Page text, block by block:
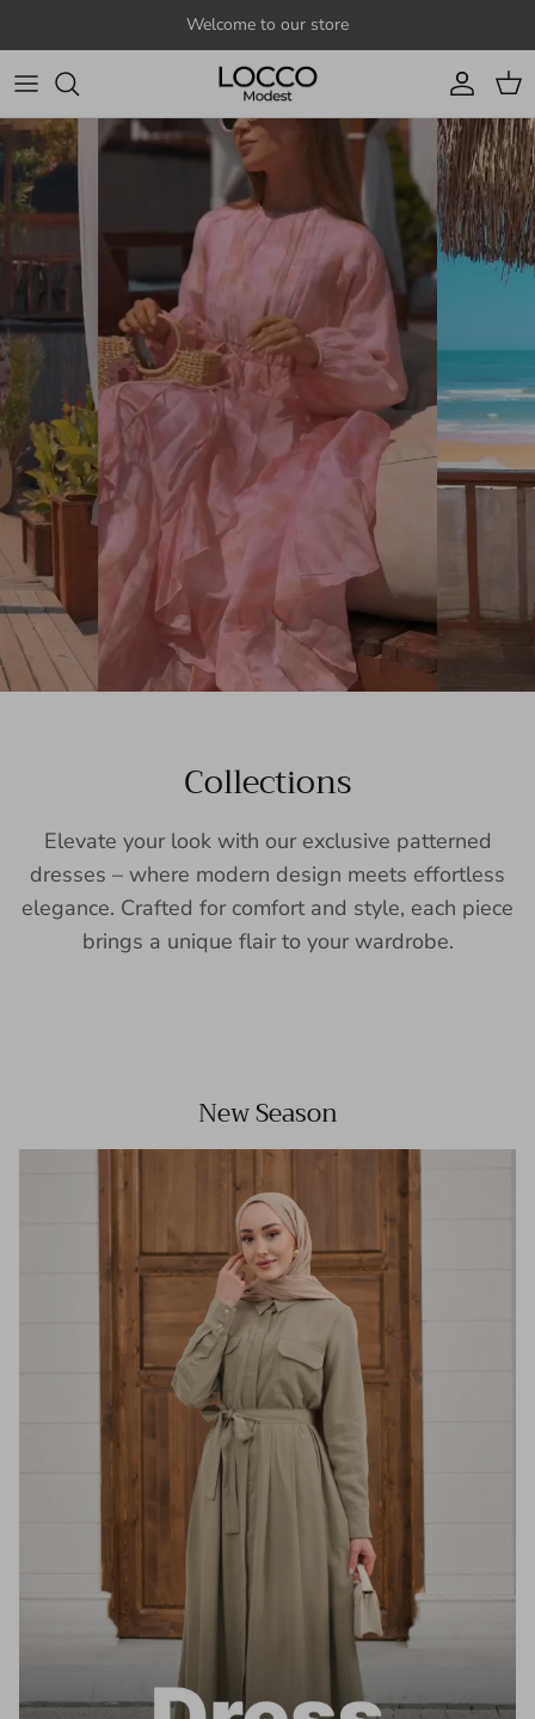
Welcome to our store
Account
Cart
Collections
Elevate your look with our exclusive patterned
dresses – where modern design meets effortless
elegance. Crafted for comfort and style, each piece
brings a unique flair to your wardrobe.
New Season